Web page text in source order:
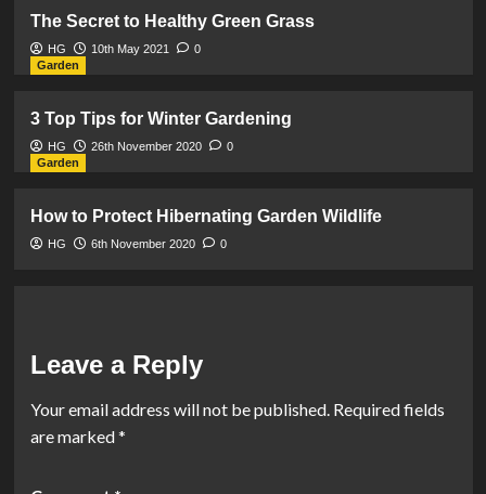
The Secret to Healthy Green Grass
HG 10th May 2021
0
Garden
3 Top Tips for Winter Gardening
HG 26th November 2020
0
Garden
How to Protect Hibernating Garden Wildlife
HG 6th November 2020 0
Leave a Reply
Your email address will not be published. Required fields
are marked*